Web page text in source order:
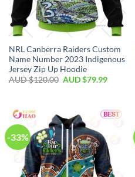
NRL Canberra Raiders Custom
Name Number 2023 Indigenous
Jersey Zip Up Hoodie
AUD $120.00 AUD $79.99
-33%